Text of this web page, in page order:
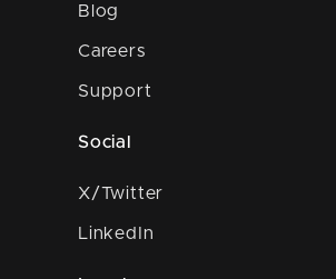
Blog
Careers
Support
Social
X/Twitter
LinkedIn